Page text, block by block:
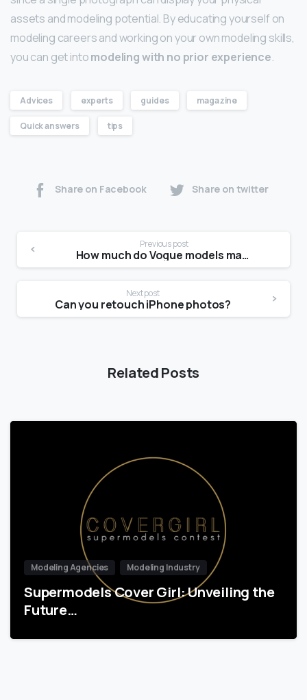
assets and modeling potential. By educating yourself on
modeling careers and working on your own modeling skills,
you can get intomodeling with no prior experience.
Advices experts guides magazine
Quick answers tips
Share on Facebook Share on twitter
Previous post
How much do Vogue models make?
Next post
Can you retouch iPhone photos?
Related Posts
Modeling Agencies Modeling Industry
Supermodels Cover Girl: Unveiling the
Future…